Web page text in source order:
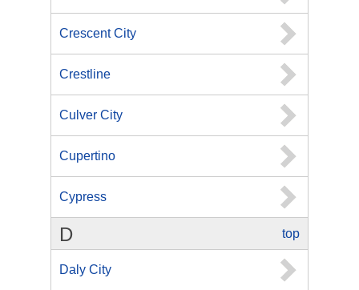
Crescent City
Crestline
Culver City
Cupertino
Cypress
top
D
Daly City